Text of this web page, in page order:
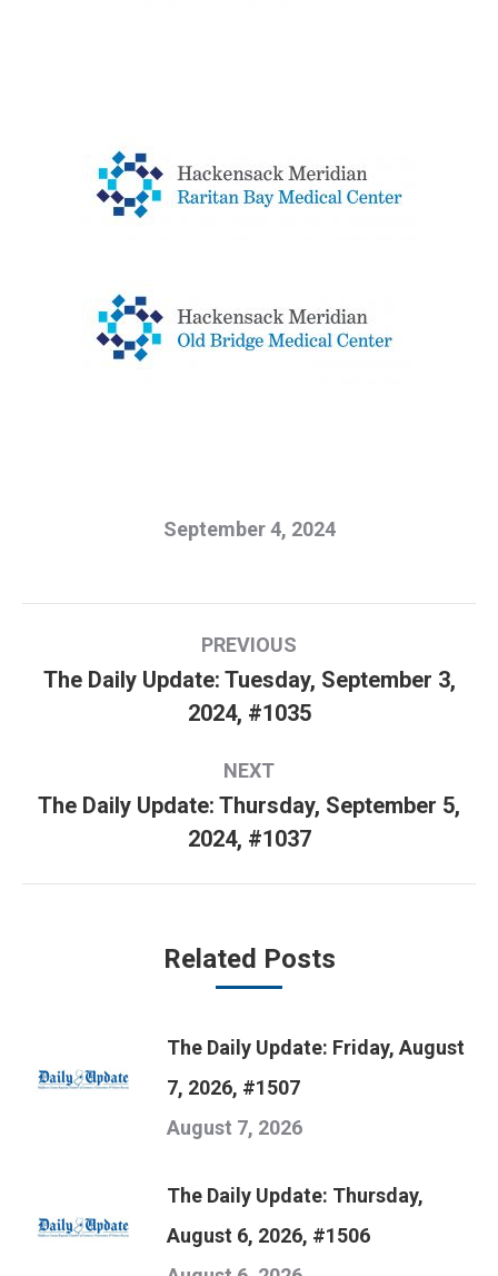
September 4, 2024
navigation
PREVIOUS
Previous
The Daily Update: Tuesday, September 3,
2024, #1035
NEXT
Next
The Daily Update: Thursday, September 5,
2024, #1037
Related Posts
The Daily Update: Friday, August
7, 2026, #1507
August 7, 2026
The Daily Update: Thursday,
August 6, 2026, #1506